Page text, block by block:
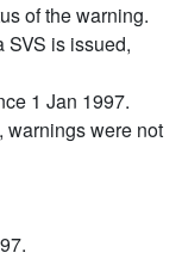
of the warning.
SVS is issued,
1 Jan 1997.
warnings were not